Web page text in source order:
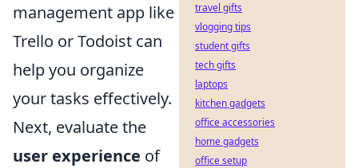
management app like
Trello or Todoist can
help you organize
your tasks effectively.
Next, evaluate the
user experience of
travel gifts
vlogging tips
student gifts
tech gifts
laptops
kitchen gadgets
office accessories
home gadgets
office setup